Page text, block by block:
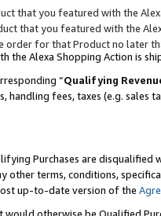
that you featured with the
that you featured with the
order for that Product no later
the Alexa Shopping Action is
“Qualifying
fees, taxes (e.g. sales
Purchases are disqualified
other terms, conditions,
up-to-date version of the
otherwise be Qualified